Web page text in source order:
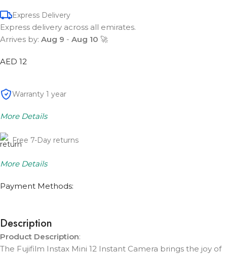
Express Delivery
Express delivery across all emirates.
Arrives by: Aug 9 - Aug 10 🚀
AED 12
Warranty 1 year
More Details
Free 7-Day returns
More Details
Payment Methods:
Description
Product Description:
The Fujifilm Instax Mini 12 Instant Camera brings the joy of